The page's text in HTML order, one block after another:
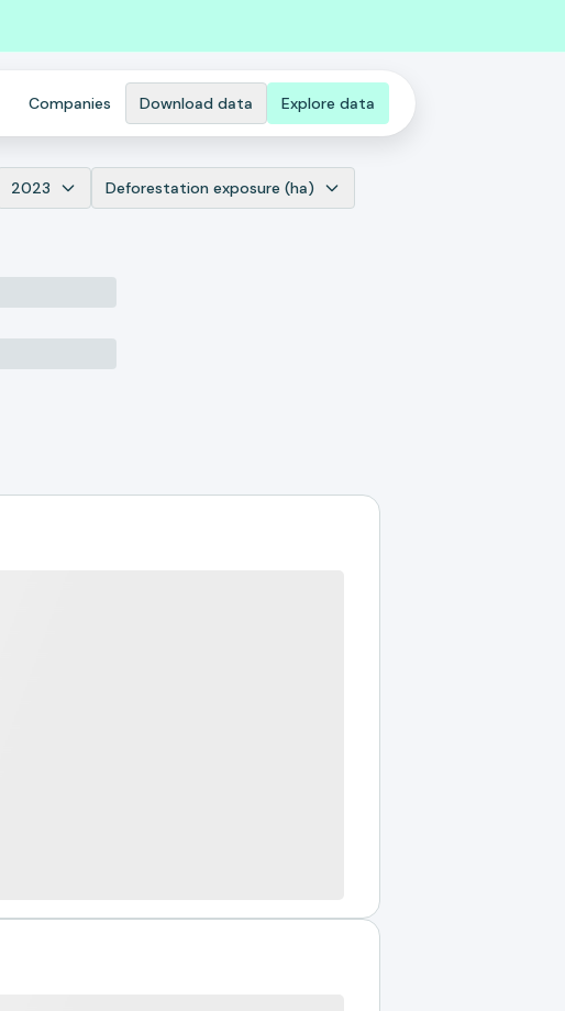
Companies Download data Explore data
2023 Deforestation exposure (ha)